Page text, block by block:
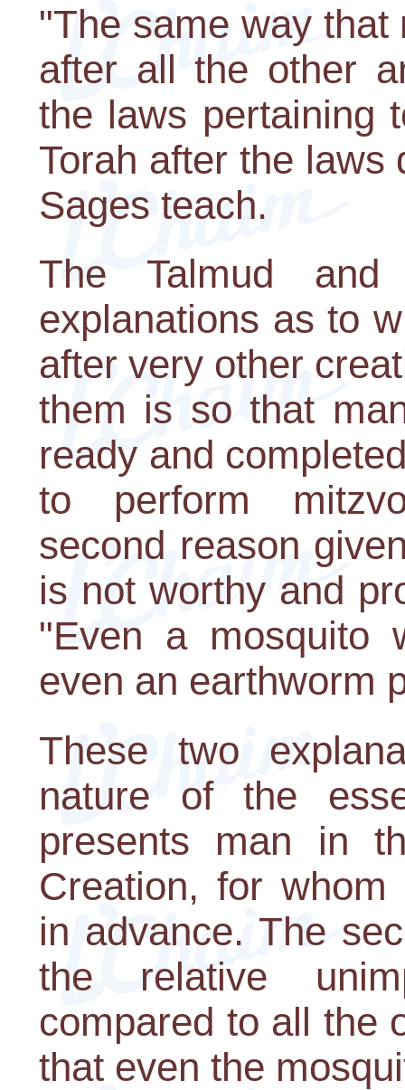
"The same way
after all the other
the laws pertaining
Torah after the laws
Sages teach.
The Talmud and
explanations as to
after very other
them is so that
ready and
to perform
second reason
is not worthy and
"Even a mosquito
even an earthworm
These two
nature of the
presents man in
Creation, for
in advance. The
the relative
compared to all the
that even the